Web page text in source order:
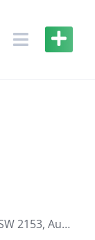
6e/7 Meridian Place, Bella Vista NSW 2153, Australia